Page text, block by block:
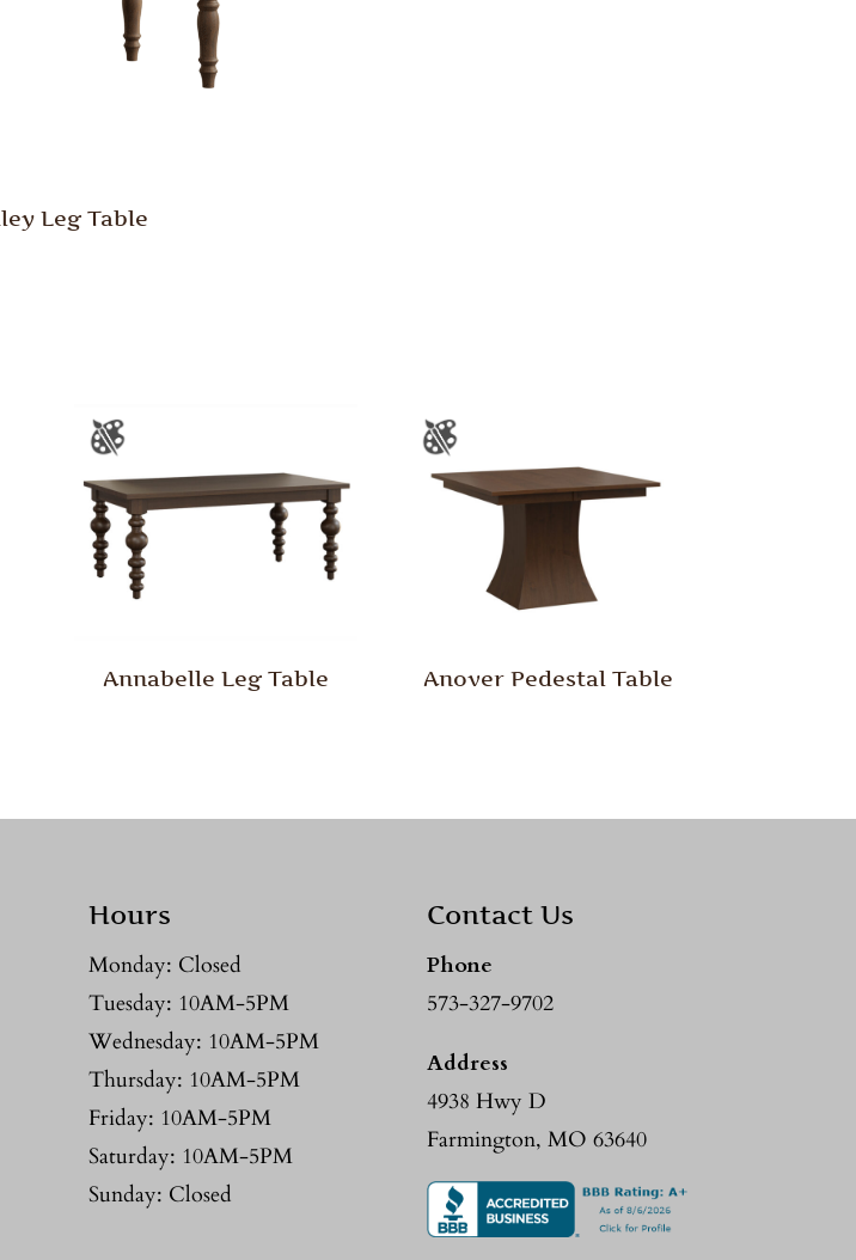
Leg Table
Annabelle Leg Table Anover Pedestal Table
Hours
Monday: Closed
Tuesday: 10AM-5PM
Wednesday: 10AM-5PM
Thursday: 10AM-5PM
Friday: 10AM-5PM
Saturday: 10AM-5PM
Sunday: Closed
Contact Us
Phone
573-327-9702
Address
4938 Hwy D
Farmington, MO 63640